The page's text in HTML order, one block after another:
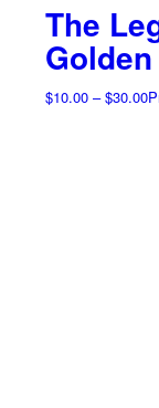
The
$10.00 – $30.00